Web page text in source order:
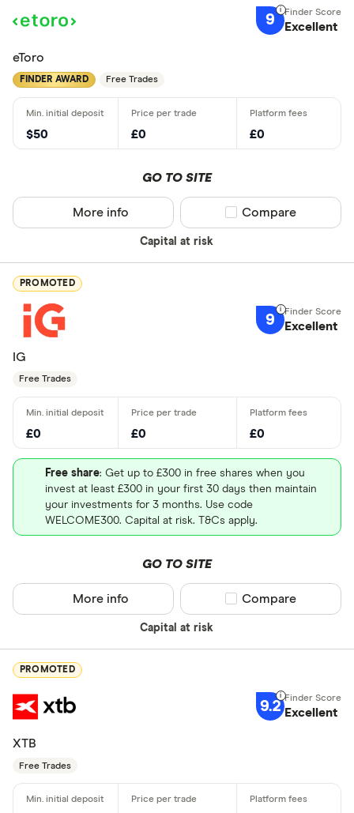
9 Excellent
eToro
FINDER AWARD Free Trades
$50 £0 £0
GO TO SITE
Capital at risk
More info Compare product
Compare
PROMOTED
9 Excellent
IG
Free Trades
£0 £0 £0
Free share: Get up to £300 in free shares when you
invest at least £300 in your first 30 days then maintain
your investments for 3 months. Use code
WELCOME300. Capital at risk. T&Cs apply.
GO TO SITE
Capital at risk
More info Compare product
Compare
PROMOTED
9.2 Excellent
XTB
Free Trades